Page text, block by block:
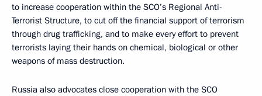
to increase cooperation within the SCO’s Regional Anti-
Terrorist Structure, to cut off the financial support of terrorism
through drug trafficking, and to make every effort to prevent
terrorists laying their hands on chemical, biological or other
weapons of mass destruction.
Russia also advocates close cooperation with the SCO